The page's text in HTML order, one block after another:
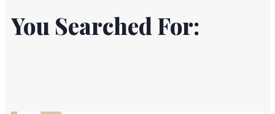
You Searched For: